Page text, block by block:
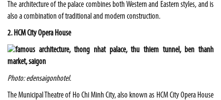
The architecture of the palace combines both Western and Eastern styles, and is
also a combination of traditional and modern construction.
2. HCM City Opera House
Photo: edensaigonhotel.
The Municipal Theatre of Ho Chi Minh City, also known as HCM City Opera House